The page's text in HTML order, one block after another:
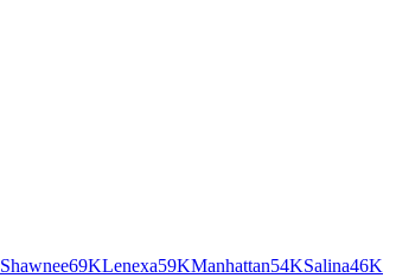
Shawnee69KLenexa59KManhattan54KSalina46K